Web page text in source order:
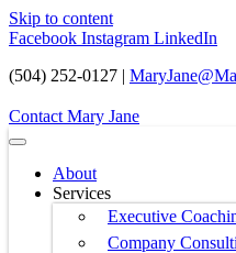
Skip to content
Facebook Instagram LinkedIn
(504) 252-0127 |
Contact Mary Jane
About
Services
Executive
Company